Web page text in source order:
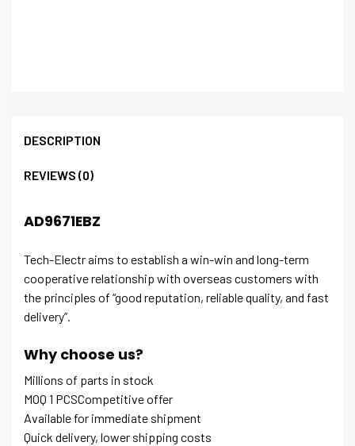
DESCRIPTION
REVIEWS (0)
AD9671EBZ
Tech-Electr aims to establish a win-win and long-term
cooperative relationship with overseas customers with
the principles of “good reputation, reliable quality, and fast
delivery”.
Why choose us?
Millions of parts in stock
MOQ 1 PCSCompetitive offer
Available for immediate shipment
Quick delivery, lower shipping costs